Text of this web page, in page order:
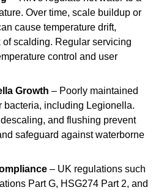
Over time, scale buildup or
cause temperature drift,
of scalding. Regular servicing
control and user
Growth – Poorly maintained
bacteria, including Legionella.
and flushing prevent
safeguard against waterborne
– UK regulations such
Part G, HSG274 Part 2, and